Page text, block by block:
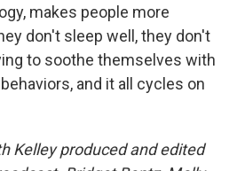
makes people more
don't sleep well, they don't
to soothe themselves with
and it all cycles on
Kelley produced and edited